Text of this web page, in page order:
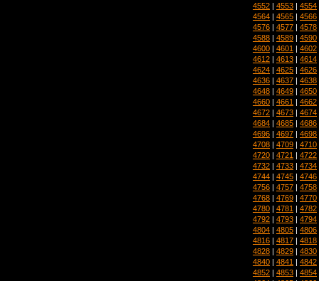
4552 | 4553 | 4554
4564 | 4565 | 4566
4576 | 4577 | 4578
4588 | 4589 | 4590
4600 | 4601 | 4602
4612 | 4613 | 4614
4624 | 4625 | 4626
4636 | 4637 | 4638
4648 | 4649 | 4650
4660 | 4661 | 4662
4672 | 4673 | 4674
4684 | 4685 | 4686
4696 | 4697 | 4698
4708 | 4709 | 4710
4720 | 4721 | 4722
4732 | 4733 | 4734
4744 | 4745 | 4746
4756 | 4757 | 4758
4768 | 4769 | 4770
4780 | 4781 | 4782
4792 | 4793 | 4794
4804 | 4805 | 4806
4816 | 4817 | 4818
4828 | 4829 | 4830
4840 | 4841 | 4842
4852 | 4853 | 4854